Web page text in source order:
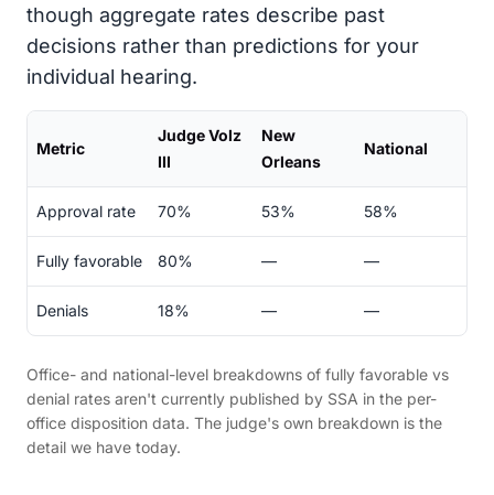
though aggregate rates describe past
decisions rather than predictions for your
individual hearing.
Metric
Judge Volz
III
New
Orleans
National
Approval rate 70% 53% 58%
Fully favorable 80% — —
Denials 18% — —
Office- and national-level breakdowns of fully favorable vs
denial rates aren't currently published by SSA in the per-
office disposition data. The judge's own breakdown is the
detail we have today.